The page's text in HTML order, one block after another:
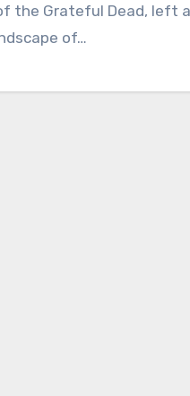
the Grateful Dead, left
of…